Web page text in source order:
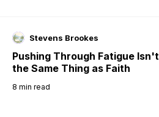
Stevens Brookes
Pushing Through Fatigue Isn't
the Same Thing as Faith
8 min read